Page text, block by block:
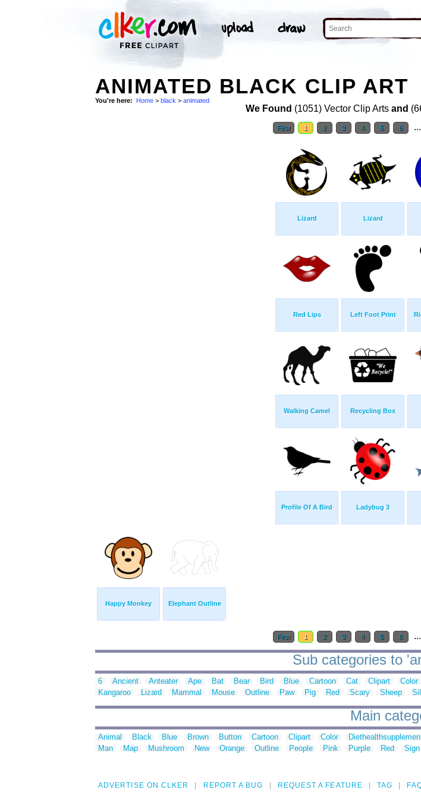
ANIMATED BLACK CLIP ART
You're here: Home > black > animated
We Found (1051) Vector Clip Arts and
First 1 2 3 4 5 6 ...
Lizard Lizard
Red Lips Left Foot Print
Walking Camel Recycling Box
Profile Of A Bird Ladybug 3
Happy Monkey Elephant Outline
First 1 2 3 4 5 6 ...
Sub categories to
6 Ancient Anteater Ape Bat Bear Bird Blue Cartoon Cat Clipart Color
Kangaroo
Lizard Mammal Mouse Outline Paw Pig Red Scary Sheep
Main
Animal Black Blue Brown Button Cartoon Clipart Color
Man
Map Mushroom New Orange Outline People Pink Purple Red Sign
ADVERTISE ON CLKER REPORT A BUG REQUEST A FEATURE TAG